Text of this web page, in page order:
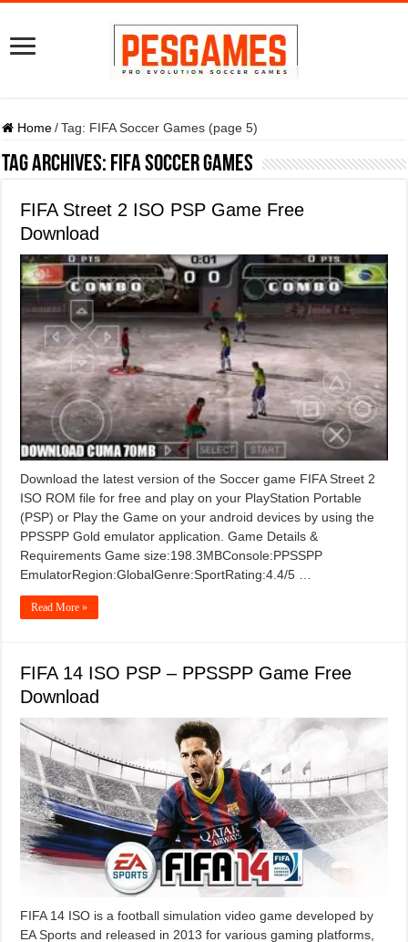
Home / Tag: FIFA Soccer Games (page 5)
Tag Archives: FIFA Soccer Games
FIFA Street 2 ISO PSP Game Free
Download
Download the latest version of the Soccer game FIFA Street 2
ISO ROM file for free and play on your PlayStation Portable
(PSP) or Play the Game on your android devices by using the
PPSSPP Gold emulator application. Game Details &
Requirements Game size:198.3MBConsole:PPSSPP
EmulatorRegion:GlobalGenre:SportRating:4.4/5 …
Read More »
FIFA 14 ISO PSP – PPSSPP Game Free
Download
FIFA 14 ISO is a football simulation video game developed by
EA Sports and released in 2013 for various gaming platforms,